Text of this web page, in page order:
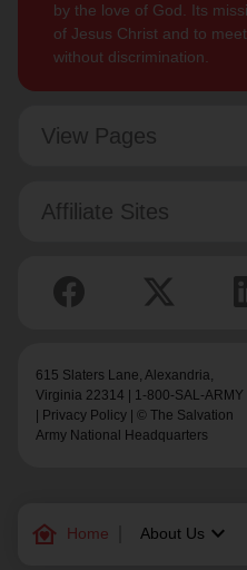
family_home Home About Us keyboard_arrow_down
by the love of God. Its
of Jesus Christ and to
without discrimination.
View Pages
Affiliate Sites
615 Slaters Lane, Alexandria,
Virginia 22314 | 1-800-SAL-ARMY
Privacy Policy | © The Salvation
Army National Headquarters